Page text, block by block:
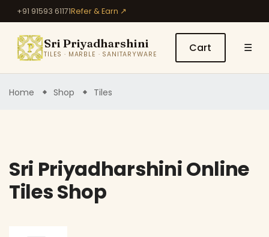
+91 91593 61171Refer & Earn ↗
Sri Priyadharshini
TILES · MARBLE · SANITARYWARE Cart ☰
Home Shop Tiles
Sri Priyadharshini Online
Tiles Shop